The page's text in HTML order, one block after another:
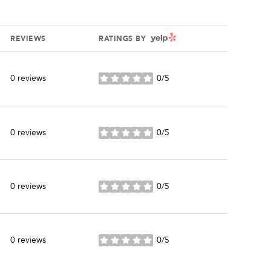
REVIEWS RATINGS BY YELP
0 reviews 0/5
stars
0 reviews 0/5
stars
0 reviews 0/5
stars
0 reviews 0/5
stars